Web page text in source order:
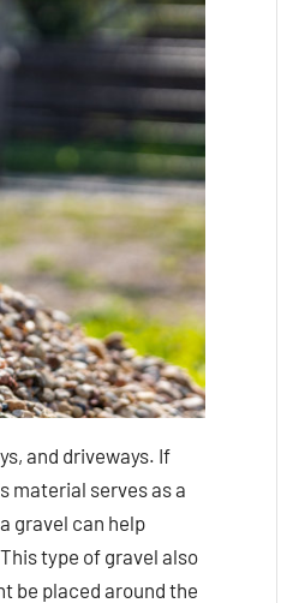
and driveways. If
material serves as a
gravel can help
type of gravel also
be placed around the